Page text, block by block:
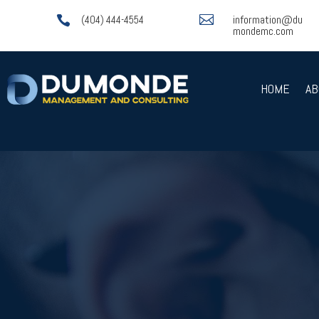
 (404) 444-4554  information@du
mondemc.com
HOME